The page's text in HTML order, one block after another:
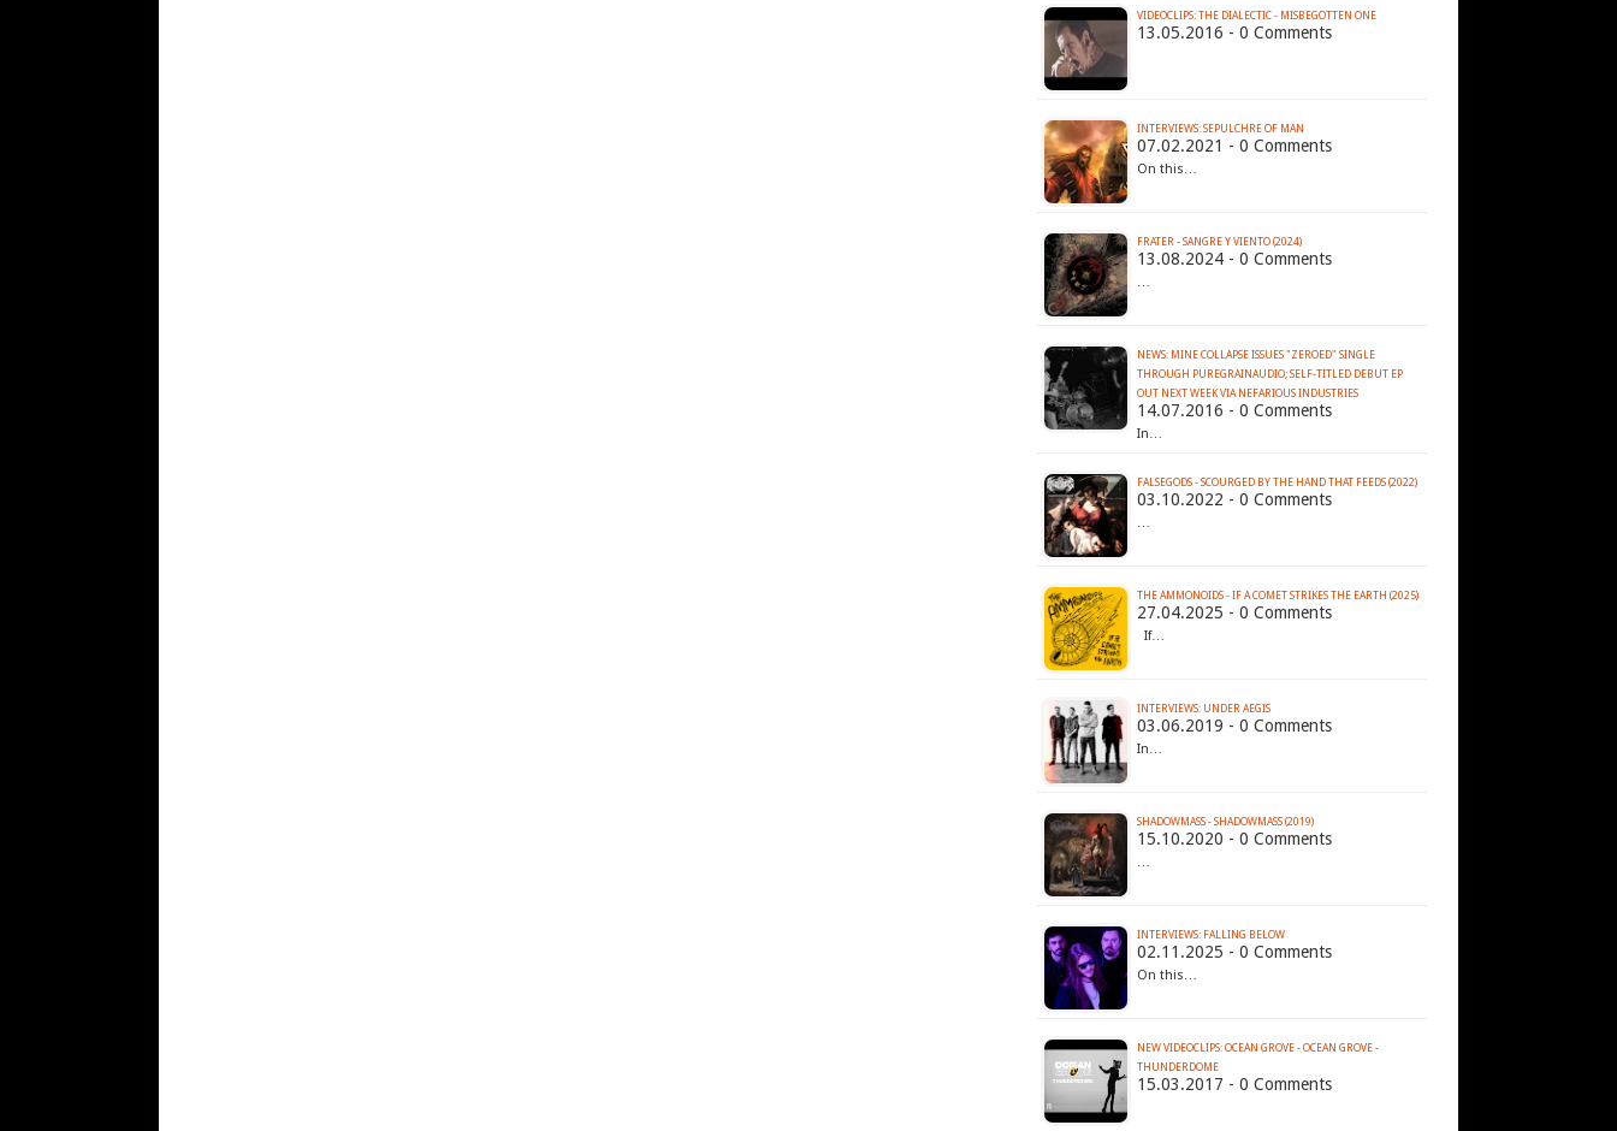
VIDEOCLIPS: THE DIALECTIC - MISBEGOTTEN ONE
13.05.2016 - 0 Comments
INTERVIEWS: SEPULCHRE OF MAN
07.02.2021 - 0 Comments
On this…
FRATER - SANGRE Y VIENTO (2024)
13.08.2024 - 0 Comments
…
NEWS: MINE COLLAPSE ISSUES "ZEROED" SINGLE
THROUGH PUREGRAINAUDIO; SELF-TITLED DEBUT EP
14.07.2016 - 0 Comments
In…
FALSEGODS - SCOURGED BY THE HAND THAT FEEDS (2022)
03.10.2022 - 0 Comments
…
THE AMMONOIDS - IF A COMET STRIKES THE EARTH (2025)
27.04.2025 - 0 Comments
If…
INTERVIEWS: UNDER AEGIS
03.06.2019 - 0 Comments
In…
SHADOWMASS - SHADOWMASS (2019)
15.10.2020 - 0 Comments
…
INTERVIEWS: FALLING BELOW
02.11.2025 - 0 Comments
On this…
NEW VIDEOCLIPS: OCEAN GROVE - OCEAN GROVE -
THUNDERDOME
15.03.2017 - 0 Comments